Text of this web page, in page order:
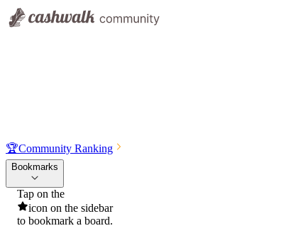
🏆Community Ranking
Bookmarks
Tap on the
icon on the sidebar
to bookmark a board.